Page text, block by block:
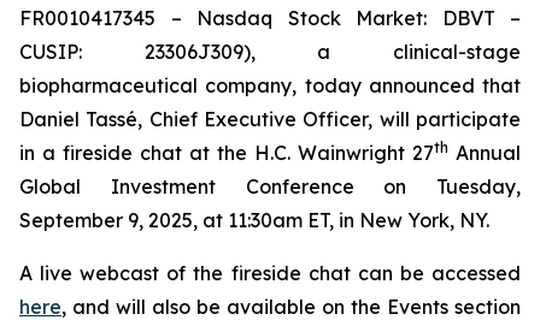
FR0010417345 – Nasdaq Stock Market: DBVT –
CUSIP: 23306J309), a clinical-stage
biopharmaceutical company, today announced that
Daniel Tassé, Chief Executive Officer, will participate
in a fireside chat at the H.C. Wainwright 27th Annual
Global Investment Conference on Tuesday,
September 9, 2025, at 11:30am ET, in New York, NY.
A live webcast of the fireside chat can be accessed
here, and will also be available on the Events section